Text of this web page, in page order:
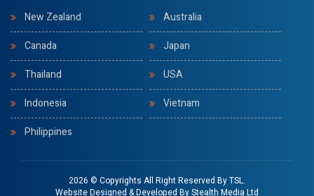
New Zealand
Australia
Canada
Japan
Thailand
USA
Indonesia
Vietnam
Philippines
2026 © Copyrights All Right Reserved By TSL.
Website Designed & Developed ByStealth Media Ltd